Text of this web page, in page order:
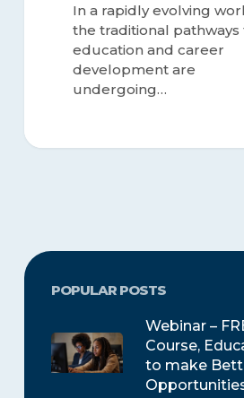
In a rapidly evolving
the traditional pathways
education and career
development are
undergoing…
POPULAR POSTS
Webinar –
Course,
to make